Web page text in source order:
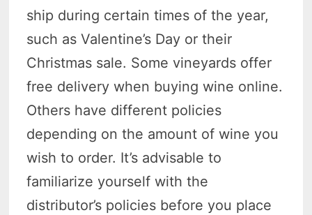
ship during certain times of the year,
such as Valentine’s Day or their
Christmas sale. Some vineyards offer
free delivery when buying wine online.
Others have different policies
depending on the amount of wine you
wish to order. It’s advisable to
familiarize yourself with the
distributor’s policies before you place